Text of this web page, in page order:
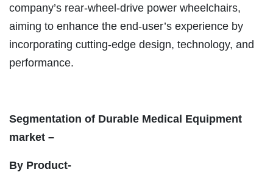
company’s rear-wheel-drive power wheelchairs,
aiming to enhance the end-user’s experience by
incorporating cutting-edge design, technology, and
performance.
Segmentation of Durable Medical Equipment
market –
By Product-